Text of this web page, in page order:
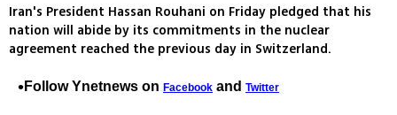
Iran's President Hassan Rouhani on Friday pledged that his
nation will abide by its commitments in the nuclear
agreement reached the previous day in Switzerland.
Follow Ynetnews on Facebook and Twitter